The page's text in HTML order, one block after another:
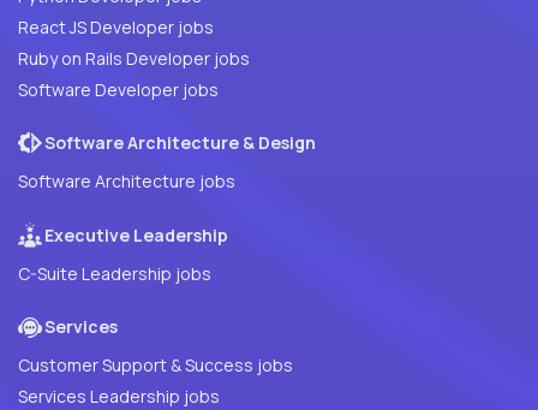
React JS Developer jobs
Ruby on Rails Developer jobs
Software Developer jobs
Software Architecture & Design
Software Architecture jobs
Executive Leadership
C-Suite Leadership jobs
Services
Customer Support & Success jobs
Services Leadership jobs